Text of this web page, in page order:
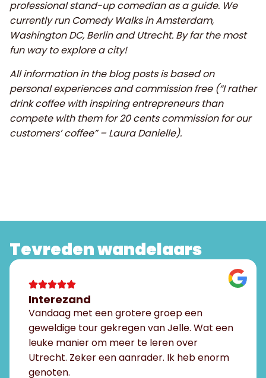
professional stand-up comedian as a guide. We
currently run Comedy Walks in Amsterdam,
Washington DC, Berlin and Utrecht. By far the most
fun way to explore a city!
All information in the blog posts is based on
personal experiences and commission free (“I rather
drink coffee with inspiring entrepreneurs than
compete with them for 20 cents commission for our
customers’ coffee” – Laura Danielle).
Tevreden wandelaars
Interezand
Vandaag met een grotere groep een
geweldige tour gekregen van Jelle. Wat een
leuke manier om meer te leren over
Utrecht. Zeker een aanrader. Ik heb enorm
genoten.